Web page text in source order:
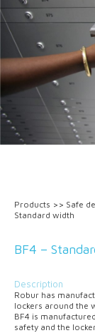
Products >> Safe
Standard width
BF4 –
Description
Robur has
lockers around the
BF4 is
safety and the